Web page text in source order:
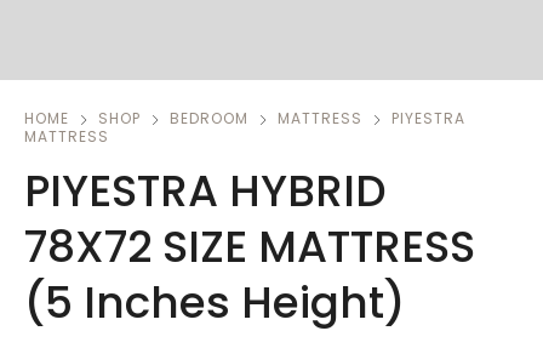
HOME SHOP BEDROOM MATTRESS
PIYESTRA
MATTRESS
PIYESTRA HYBRID
78X72 SIZE MATTRESS
(5 Inches Height)